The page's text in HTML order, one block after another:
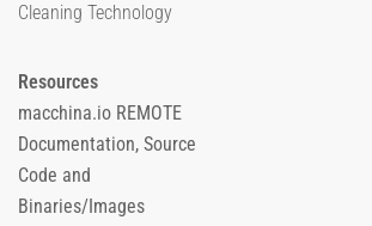
Cleaning Technology
Resources
macchina.io REMOTE
Documentation, Source
Code and
Binaries/Images